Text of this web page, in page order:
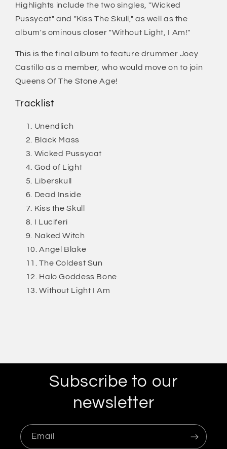
Highlights include the two singles, "Wicked
Pussycat" and "Kiss The Skull," as well as the
album's ominous closer "Without Light, I Am!"
This is the final album to feature drummer Joey
Castillo as a member, who would move on to join
Queens Of The Stone Age!
Tracklist
Unendlich
Black Mass
Wicked Pussycat
God of Light
Liberskull
Dead Inside
Kiss the Skull
I Luciferi
Naked Witch
Angel Blake
The Coldest Sun
Halo Goddess Bone
Without Light I Am
Subscribe to our
newsletter
Email